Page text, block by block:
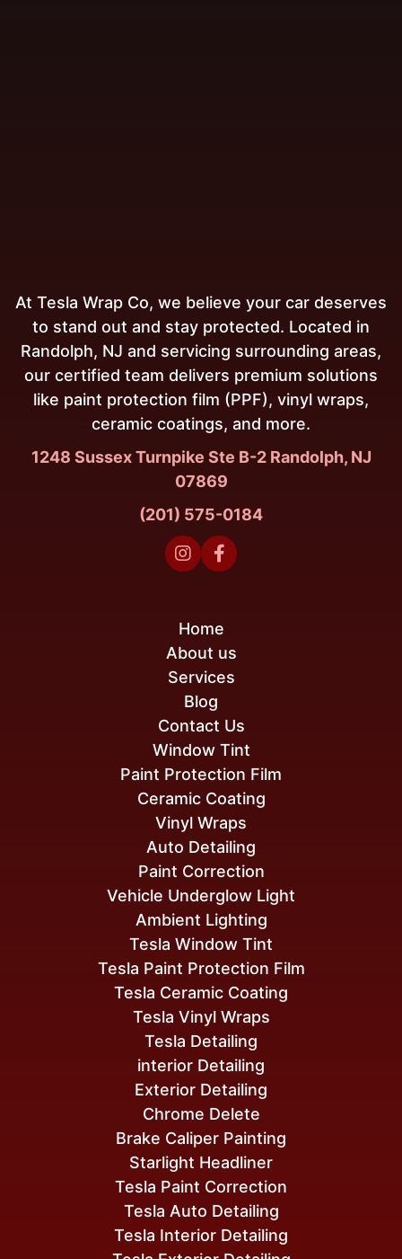
At Tesla Wrap Co, we believe your car deserves
to stand out and stay protected. Located in
Randolph, NJ and servicing surrounding areas,
our certified team delivers premium solutions
like paint protection film (PPF), vinyl wraps,
ceramic coatings, and more.
1248 Sussex Turnpike Ste B-2 Randolph, NJ
07869
(201) 575-0184
 
Tesla Paint Correction
Tesla Auto Detailing
Tesla Interior Detailing
interior Detailing
Exterior Detailing
Chrome Delete
Brake Caliper Painting
Starlight Headliner
Tesla Window Tint
Tesla Paint Protection Film
Tesla Ceramic Coating
Tesla Vinyl Wraps
Tesla Detailing
Vehicle Underglow Light
Ambient Lighting
Window Tint
Paint Protection Film
Ceramic Coating
Vinyl Wraps
Auto Detailing
Paint Correction
Home
About us
Services
Blog
Contact Us